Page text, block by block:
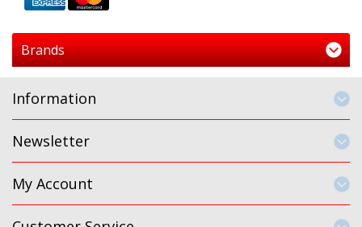
Brands
Information
Newsletter
My Account